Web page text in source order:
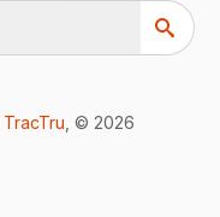
TracTru , © 2026